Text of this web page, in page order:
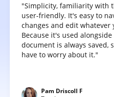
"Simplicity, familiarity with
user-friendly. It's easy to
changes and edit whatever
Because it's used alongside
document is always saved,
have to worry about it."
Pam Driscoll F